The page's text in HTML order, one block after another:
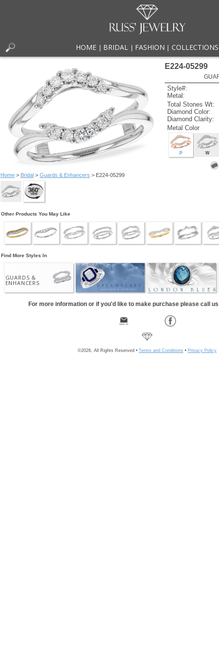
HOME BRIDAL FASHION COLLECTIONS
Home> Bridal> Guards & Enhancers > E224-05299
E224-05299
Style#:
Metal:
Total Stones Wt:
Diamond Color:
Diamond Clarity:
Metal Color
P W
Other Products You May Like
Find More Styles In
GUARDS &
ENHANCERS
For more information or if you'd like to make purchase please call
©2026, All Rights Reserved • Terms and Conditions • Privacy Policy